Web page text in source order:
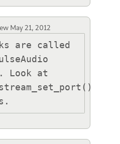
May 21, 2012
are called
Look at